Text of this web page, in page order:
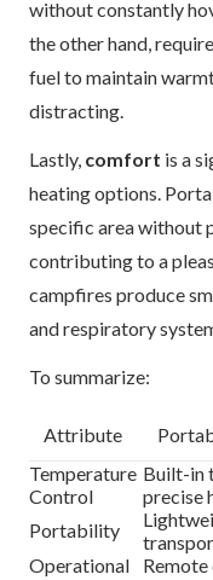
without constantly
the other hand,
fuel to maintain
distracting.
Lastly, comfort is a
heating options.
specific area without
contributing to a
campfires produce
and respiratory
To summarize:
Attribute
Temperature
Control
Built-in
precise
Portability
Operational